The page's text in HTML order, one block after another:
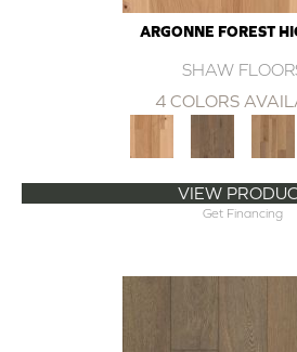
ARGONNE FOREST
SHAW
4 COLORS
VIEW
Get Financing